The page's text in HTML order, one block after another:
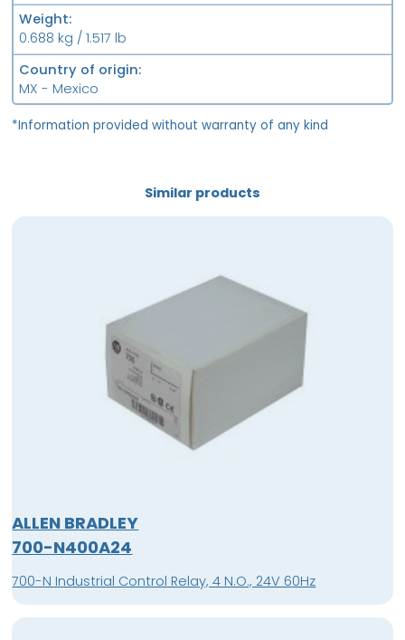
Weight
0.688 kg / 1.517 lb
Country of origin
MX - Mexico
*Information provided without warranty of any kind
Similar products
ALLEN BRADLEY
700-N400A24
700-N Industrial Control Relay, 4 N.O., 24V 60Hz